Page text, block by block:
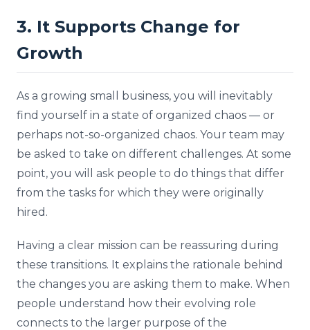
3. It Supports Change for
Growth
As a growing small business, you will inevitably
find yourself in a state of organized chaos — or
perhaps not-so-organized chaos. Your team may
be asked to take on different challenges. At some
point, you will ask people to do things that differ
from the tasks for which they were originally
hired.
Having a clear mission can be reassuring during
these transitions. It explains the rationale behind
the changes you are asking them to make. When
people understand how their evolving role
connects to the larger purpose of the